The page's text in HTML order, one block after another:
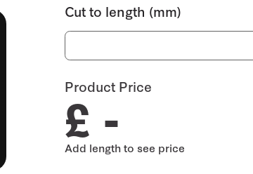
Cut to length (mm)
Product Price
£ -